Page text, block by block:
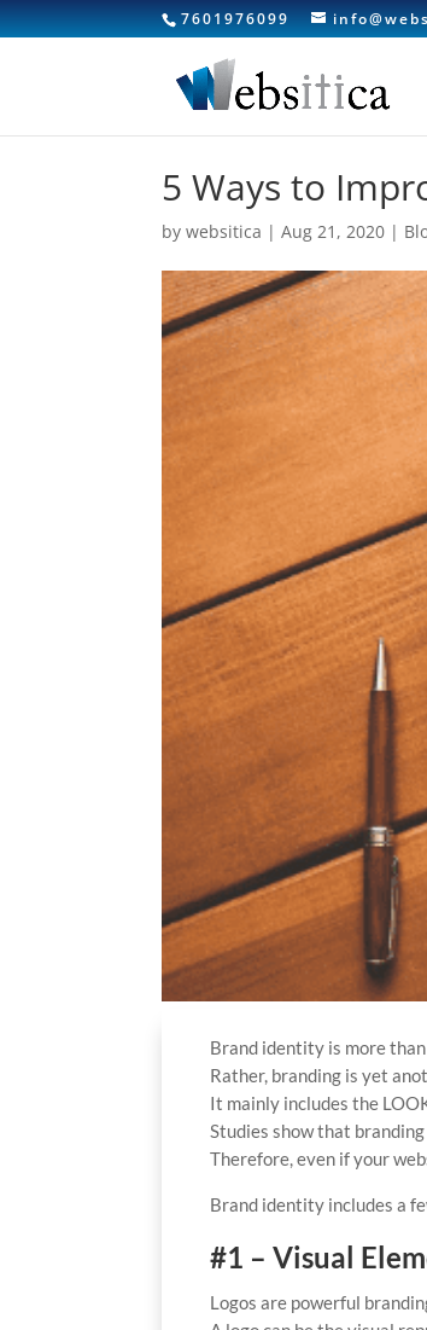
7601976099
5 Ways to
bywebsitica |Aug 21, 2020 |
Brand identity is more
Rather, branding is yet
It mainly includes the
Studies show that
Therefore, even if your
Brand identity includes a
#1 – Visual
Logos are powerful